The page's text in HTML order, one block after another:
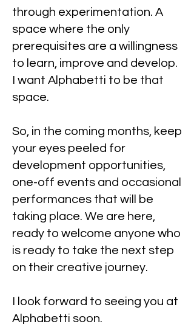
through experimentation. A
space where the only
prerequisites are a willingness
to learn, improve and develop.
I want Alphabetti to be that
space.
So, in the coming months, keep
your eyes peeled for
development opportunities,
one-off events and occasional
performances that will be
taking place. We are here,
ready to welcome anyone who
is ready to take the next step
on their creative journey.
I look forward to seeing you at
Alphabetti soon.